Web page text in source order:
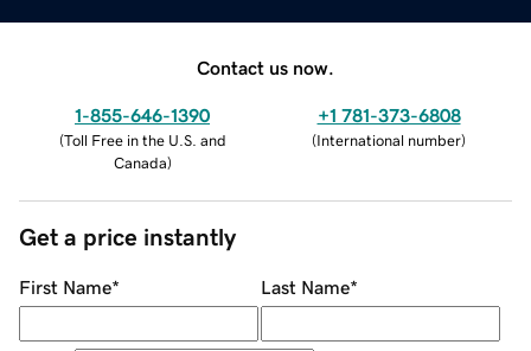
Contact us now.
1-855-646-1390
(Toll Free in the U.S. and
Canada)
+1 781-373-6808
(International number)
Get a price instantly
First Name* Last Name*